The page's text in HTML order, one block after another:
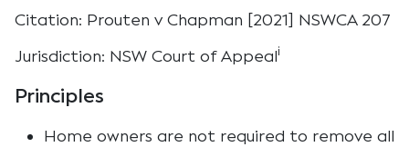
Citation: Prouten v Chapman [2021] NSWCA 207
Jurisdiction: NSW Court of Appeali
Principles
Home owners are not required to remove all